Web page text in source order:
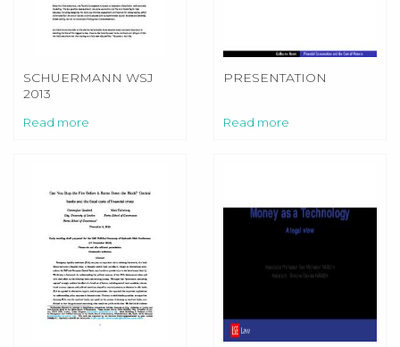
SCHUERMANN WSJ
2013
Read more
PRESENTATION
Read more